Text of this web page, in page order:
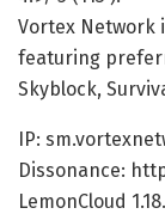
Vortex Network
featuring
Skyblock,
IP:
Dissonance:
LemonCloud